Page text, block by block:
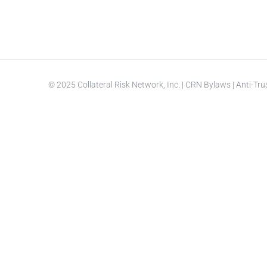
© 2025 Collateral Risk Network, Inc. | CRN Bylaws |Anti-